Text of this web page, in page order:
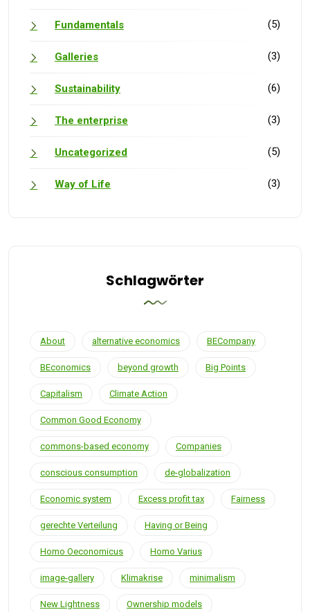
Fundamentals (5)
Galleries (3)
Sustainability (6)
The enterprise (3)
Uncategorized (5)
Way of Life (3)
Schlagwörter
About alternative economics BECompany
BEconomics beyond growth Big Points
Capitalism Climate Action
Common Good Economy
commons-based economy Companies
conscious consumption de-globalization
Economic system Excess profit tax Fairness
gerechte Verteilung Having or Being
Homo Oeconomicus Homo Varius
image-gallery Klimakrise minimalism
New Lightness Ownership models